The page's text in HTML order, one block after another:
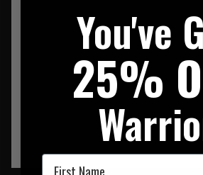
You've
25%
First Name